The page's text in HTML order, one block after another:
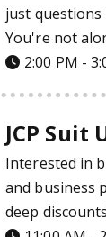
just
You're not
2:00 PM -
JCP Suit
Interested in
and business
deep
JCP Suit Up